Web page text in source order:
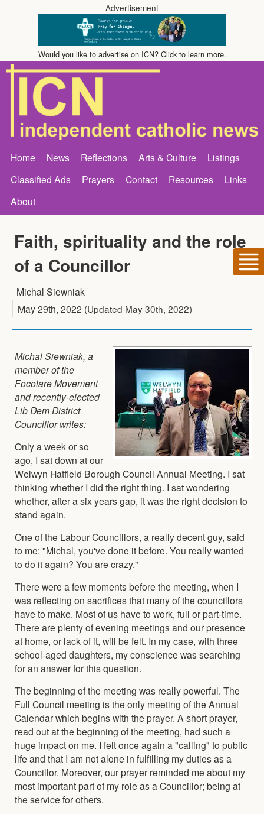
Advertisement
Would you like to advertise on ICN? Click to learn more.
Home News Reflections Arts & Culture
Listings
Classified Ads
Prayers Contact Resources
Links
About
Faith, spirituality and the role
of a Councillor
Michal Siewniak
May 29th, 2022 (Updated May 30th, 2022)
Michal Siewniak, a
member of the
Focolare Movement
and recently-elected
Lib Dem District
Councillor writes:
Only a week or so
ago, I sat down at our
Welwyn Hatfield Borough Council Annual Meeting. I sat
thinking whether I did the right thing. I sat wondering
whether, after a six years gap, it was the right decision to
stand again.
One of the Labour Councillors, a really decent guy, said
to me: "Michal, you've done it before. You really wanted
to do it again? You are crazy."
There were a few moments before the meeting, when I
was reflecting on sacrifices that many of the councillors
have to make. Most of us have to work, full or part-time.
There are plenty of evening meetings and our presence
at home, or lack of it, will be felt. In my case, with three
school-aged daughters, my conscience was searching
for an answer for this question.
The beginning of the meeting was really powerful. The
Full Council meeting is the only meeting of the Annual
Calendar which begins with the prayer. A short prayer,
read out at the beginning of the meeting, had such a
huge impact on me. I felt once again a "calling" to public
life and that I am not alone in fulfilling my duties as a
Councillor. Moreover, our prayer reminded me about my
most important part of my role as a Councillor; being at
the service for others.